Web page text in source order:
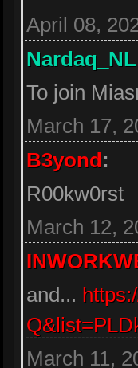
April 08,
Nardaq_NL
To join
March 17,
B3yond:
R00kw0rst
March 12,
and...
March 11,